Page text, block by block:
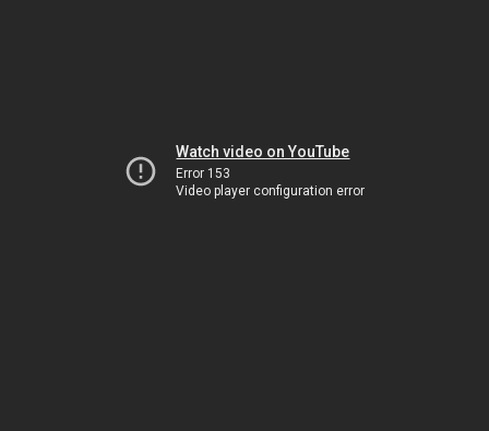
Watch video on YouTube
Error 153
Video player configuration error